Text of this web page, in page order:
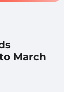
March